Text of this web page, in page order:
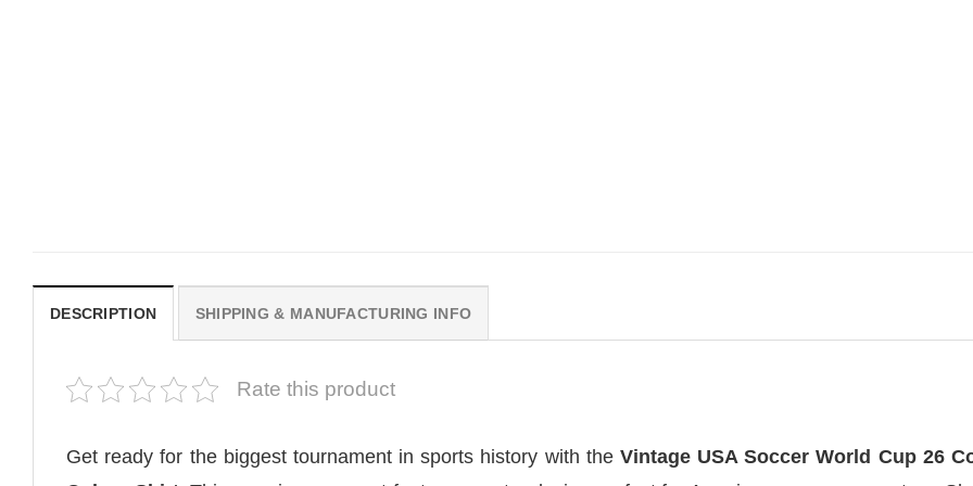
DESCRIPTION SHIPPING & MANUFACTURING INFO
Rate this product
Get ready for the biggest tournament in sports history with the Vintage USA Soccer World Cup 26